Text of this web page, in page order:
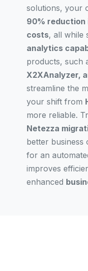
solutions, your
90% reduction
costs, all while
analytics
products, such
X2XAnalyzer,
streamline the
your shift from
more reliable.
Netezza
better business
for an
improves
enhanced